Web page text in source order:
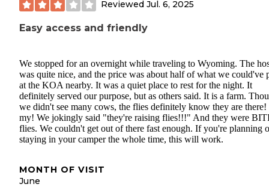
Reviewed Jul. 6, 2025
Easy access and friendly
We stopped for an overnight while traveling to Wyoming. The
was quite nice, and the price was about half of what we could've
at the KOA nearby. It was a quiet place to rest for the night. It
definitely served our purpose, but as others said. It is a farm.
we didn't see many cows, the flies definitely know they are there!
my! We jokingly said "they're raising flies!!!" And they were
flies. We couldn't get out of there fast enough. If you're planning
staying in your camper the whole time, this will work.
MONTH OF VISIT
June